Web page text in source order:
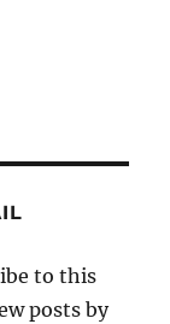
to this
posts by